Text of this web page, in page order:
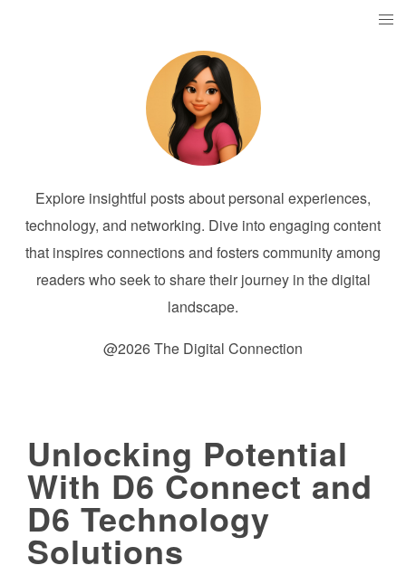
Explore insightful posts about personal experiences,
technology, and networking. Dive into engaging content
that inspires connections and fosters community among
readers who seek to share their journey in the digital
landscape.
@2026 The Digital Connection
Unlocking Potential
With D6 Connect and
D6 Technology
Solutions